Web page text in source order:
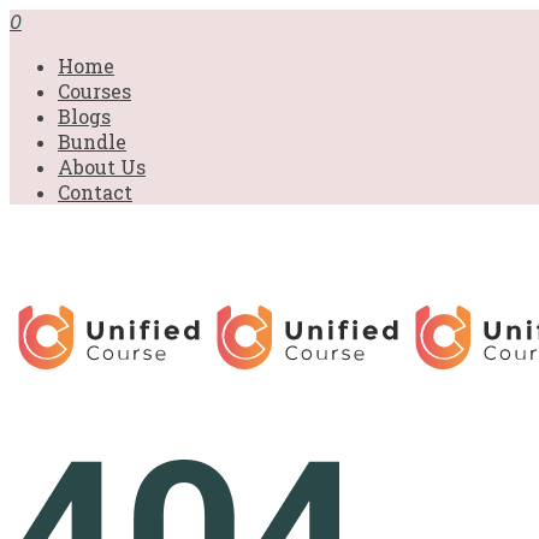
0
Home
Courses
Blogs
Bundle
About Us
Contact